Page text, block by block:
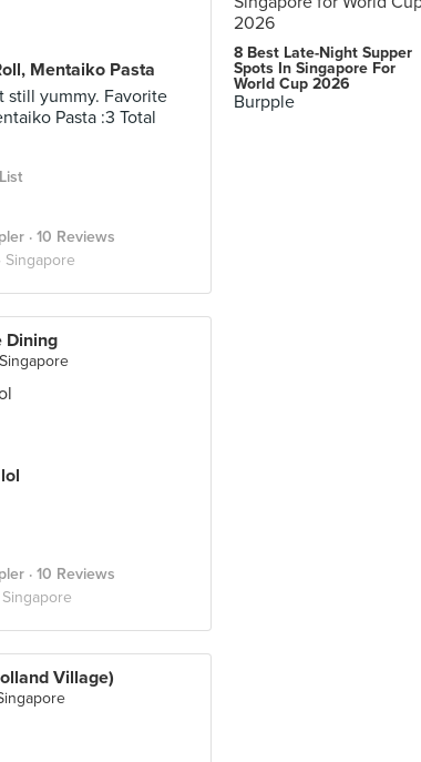
Mentaiko Pasta
yummy. Favorite
Pasta :3 Total
· 10 Reviews
Singapore
Dining
· 10 Reviews
Singapore
Village)
8 Best Late-Night Supper
Spots In Singapore For
World Cup 2026
Burpple